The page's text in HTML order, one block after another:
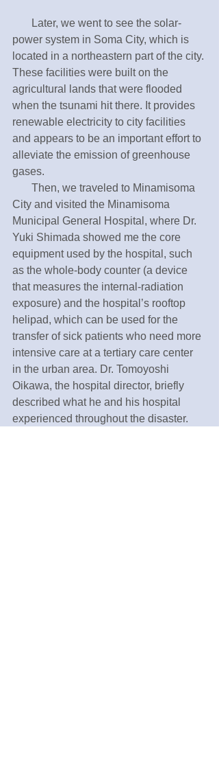
power system in Soma City, which is
located in a northeastern part of the city.
These facilities were built on the
agricultural lands that were flooded
when the tsunami hit there. It provides
renewable electricity to city facilities
and appears to be an important effort to
alleviate the emission of greenhouse
gases.
City and visited the Minamisoma
Municipal General Hospital, where Dr.
Yuki Shimada showed me the core
equipment used by the hospital, such
as the whole-body counter (a device
that measures the internal-radiation
exposure) and the hospital’s rooftop
helipad, which can be used for the
transfer of sick patients who need more
intensive care at a tertiary care center
in the urban area. Dr. Tomoyoshi
Oikawa, the hospital director, briefly
described what he and his hospital
experienced throughout the disaster.